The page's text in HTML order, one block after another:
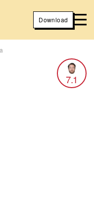
Download
7.1